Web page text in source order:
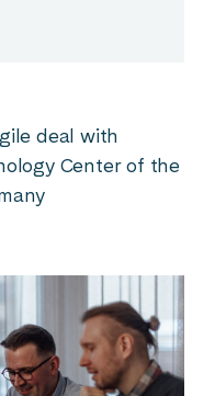
deal with
Center of the